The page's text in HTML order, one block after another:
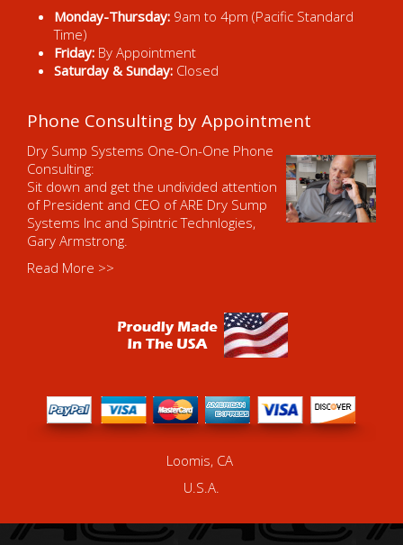
Monday-Thursday: 9am to 4pm (Pacific Standard
Time)
Friday: By Appointment
Saturday & Sunday: Closed
Phone Consulting by Appointment
Dry Sump Systems One-On-One Phone
Consulting:
Sit down and get the undivided attention
of President and CEO of ARE Dry Sump
Systems Inc and Spintric Technlogies,
Gary Armstrong.
Read More >>
Loomis, CA
U.S.A.